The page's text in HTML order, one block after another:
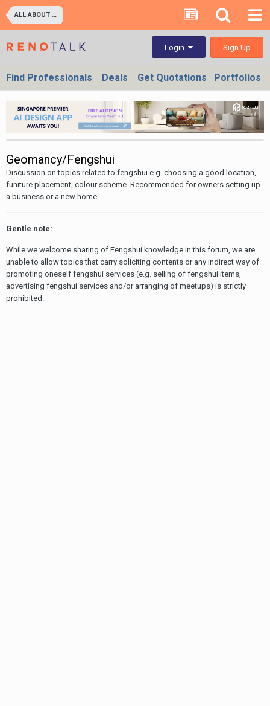
ALL ABOUT PROPERTIES - BUY/SELL/RENT/INVESTMENT/FINANCING (For Property Developers, Banks, Agents, Investors) HDB BTO, DBSS flats , Executive Condo, Private Condo, Landed & Commercial Projects
Login Sign Up
Find Professionals Deals Get Quotations Portfolios
Geomancy/Fengshui
Discussion on topics related to fengshui e.g. choosing a good location,
funiture placement, colour scheme. Recommended for owners setting up
a business or a new home.
Gentle note:
While we welcome sharing of Fengshui knowledge in this forum, we are
unable to allow topics that carry soliciting contents or any indirect way of
promoting oneself fengshui services (e.g. selling of fengshui items,
advertising fengshui services and/or arranging of meetups) is strictly
prohibited.